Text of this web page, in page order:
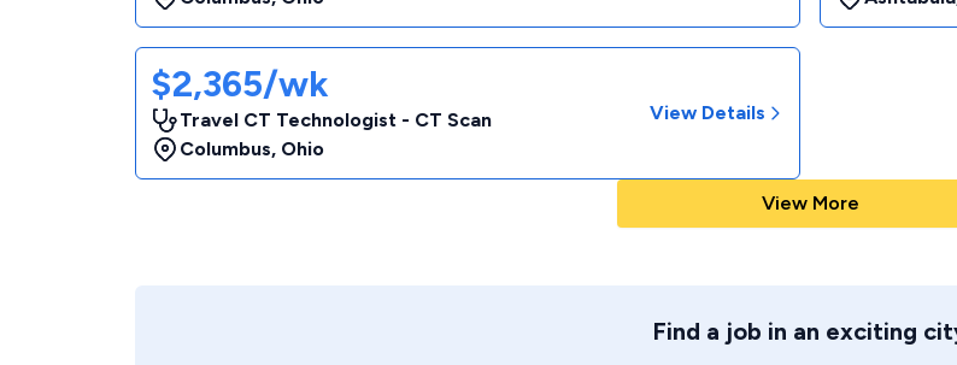
$2,365/wk
Travel CT Technologist - CT Scan
Columbus, Ohio
View Details
View More
Find a job in an exciting